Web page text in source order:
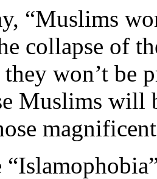
“Muslims
collapse of
won’t be
Muslims